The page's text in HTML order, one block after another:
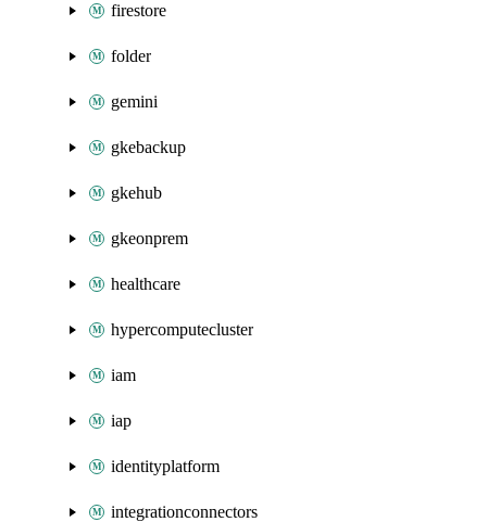
firestore
folder
gemini
gkebackup
gkehub
gkeonprem
healthcare
hypercomputecluster
iam
iap
identityplatform
integrationconnectors